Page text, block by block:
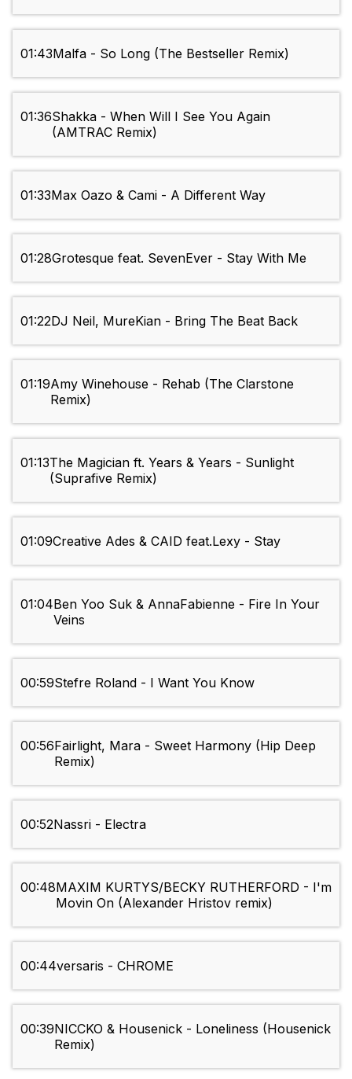
01:43Malfa - So Long (The Bestseller Remix)
01:36Shakka - When Will I See You Again
(AMTRAC Remix)
01:33Max Oazo & Cami - A Different Way
01:28Grotesque feat. SevenEver - Stay With Me
01:22DJ Neil, MureKian - Bring The Beat Back
01:19Amy Winehouse - Rehab (The Clarstone
Remix)
01:13The Magician ft. Years & Years - Sunlight
(Suprafive Remix)
01:09Creative Ades & CAID feat.Lexy - Stay
01:04Ben Yoo Suk & AnnaFabienne - Fire In Your
Veins
00:59Stefre Roland - I Want You Know
00:56Fairlight, Mara - Sweet Harmony (Hip Deep
Remix)
00:52Nassri - Electra
00:48MAXIM KURTYS/BECKY RUTHERFORD - I'm
Movin On (Alexander Hristov remix)
00:44versaris - CHROME
00:39NICCKO & Housenick - Loneliness (Housenick
Remix)